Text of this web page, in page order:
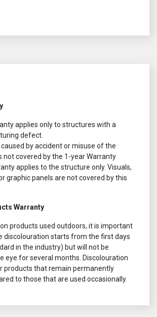
applies only to structures with a
defect.
caused by accident or misuse of the
not covered by the 1-year Warranty
applies to the structure only. Visuals,
graphic panels are not covered by this
Warranty
products used outdoors, it is important
discolouration starts from the first days
in the industry) but will not be
eye for several months. Discolouration
products that remain permanently
to those that are used occasionally.